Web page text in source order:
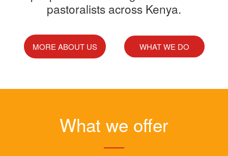
Sidai Africa Ltd, has secured a
technology company, Devenish.
livestock products
Sidai supports franchisees,
pastoralists across Kenya.
MORE ABOUT US WHAT WE DO
What we offer